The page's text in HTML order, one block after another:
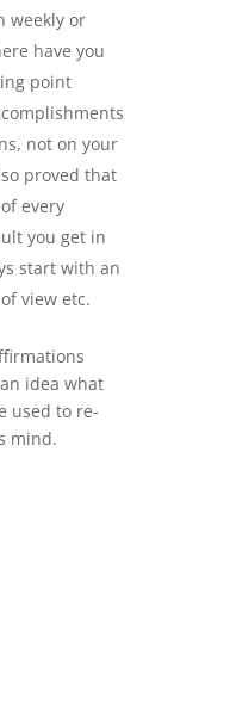
weekly or
have you
point
not on your
proved that
every
you get in
start with an
view etc.
idea what
used to re-
mind.